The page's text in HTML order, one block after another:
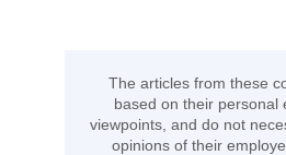
The articles from these
based on their personal
viewpoints, and do not
opinions of their